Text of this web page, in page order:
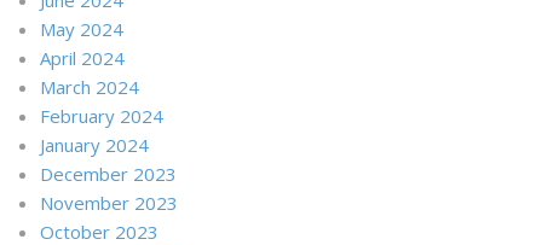
May 2024
April 2024
March 2024
February 2024
January 2024
December 2023
November 2023
October 2023